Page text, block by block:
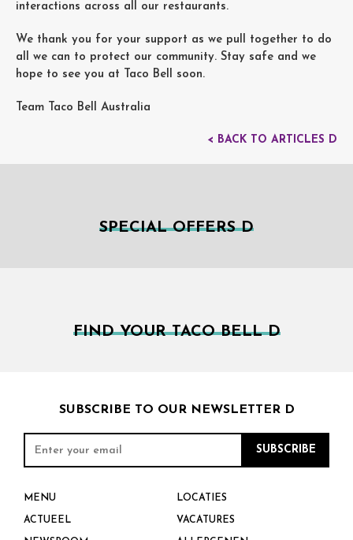
interactions across all our restaurants.
We thank you for your support as we pull together to do
all we can to protect our community. Stay safe and we
hope to see you at Taco Bell soon.
Team Taco Bell Australia
< BACK TO ARTICLES D
SPECIAL OFFERS D
FIND YOUR TACO BELL D
SUBSCRIBE TO OUR NEWSLETTER D
MENU LOCATIES
ACTUEEL VACATURES